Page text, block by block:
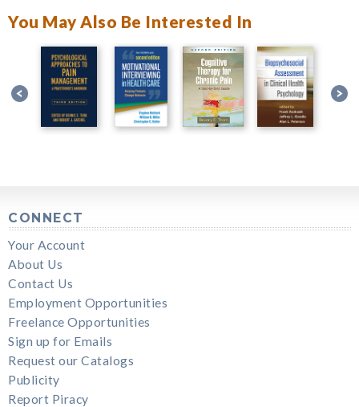
You May Also Be Interested In
CONNECT
Your Account
About Us
Contact Us
Employment Opportunities
Freelance Opportunities
Sign up for Emails
Request our Catalogs
Publicity
Report Piracy